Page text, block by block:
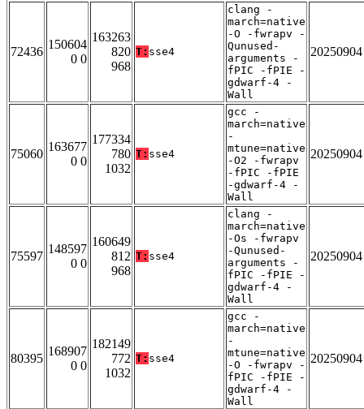
72436
150604
0 0
163263
820
968
T: sse4
clang -
march=native
-O -fwrapv -
Qunused-
arguments -
fPIC -fPIE -
gdwarf-4 -
Wall
20250904
75060
163677
0 0
177334
780
1032
T: sse4
gcc -
march=native
-
mtune=native
-O2 -fwrapv
-fPIC -fPIE
-gdwarf-4 -
Wall
20250904
75597
148597
0 0
160649
812
968
T: sse4
clang -
march=native
-Os -fwrapv
-Qunused-
arguments -
fPIC -fPIE -
gdwarf-4 -
Wall
20250904
80395
168907
0 0
182149
772
1032
T: sse4
gcc -
march=native
-
mtune=native
-O -fwrapv -
fPIC -fPIE -
gdwarf-4 -
Wall
20250904